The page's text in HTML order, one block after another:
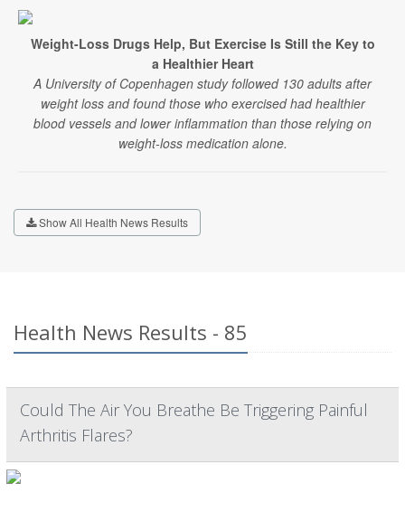
Weight-Loss Drugs Help, But Exercise Is Still the Key to
a Healthier Heart
A University of Copenhagen study followed 130 adults after
weight loss and found those who exercised had healthier
blood vessels and lower inflammation than those relying on
weight-loss medication alone.
Show All Health News Results
Health News Results - 85
Could The Air You Breathe Be Triggering Painful
Arthritis Flares?